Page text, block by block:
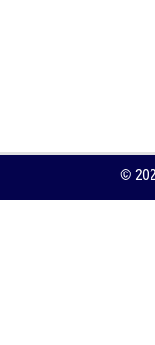
©